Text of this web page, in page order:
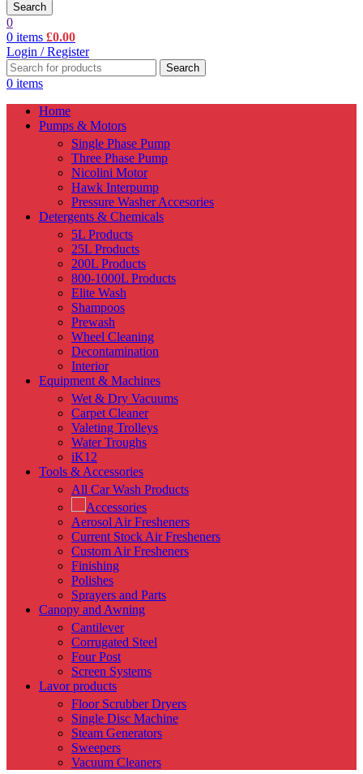
Search
0
0 items £0.00
Login / Register
Search
0 items
Home
Pumps & Motors
Single Phase Pump
Three Phase Pump
Nicolini Motor
Hawk Interpump
Pressure Washer Accesories
Detergents & Chemicals
5L Products
25L Products
200L Products
800-1000L Products
Elite Wash
Shampoos
Prewash
Wheel Cleaning
Decontamination
Interior
Equipment & Machines
Wet & Dry Vacuums
Carpet Cleaner
Valeting Trolleys
Water Troughs
iK12
Tools & Accessories
All Car Wash Products
Accessories
Aerosol Air Fresheners
Current Stock Air Fresheners
Custom Air Fresheners
Finishing
Polishes
Sprayers and Parts
Canopy and Awning
Cantilever
Corrugated Steel
Four Post
Screen Systems
Lavor products
Floor Scrubber Dryers
Single Disc Machine
Steam Generators
Sweepers
Vacuum Cleaners